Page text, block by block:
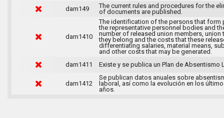
dam149
The current rules and procedures for the
of documents are published.
dam1410
The identification of the persons that form
the representative personnel bodies and
number of released union members, union
they belong and the costs that these
differentiating salaries, material means,
and other costs that may be generated.
dam1411
Existe y se publica un Plan de Absentismo
dam1412
Se publican datos anuales sobre
laboral, así como la evolución en los
años.